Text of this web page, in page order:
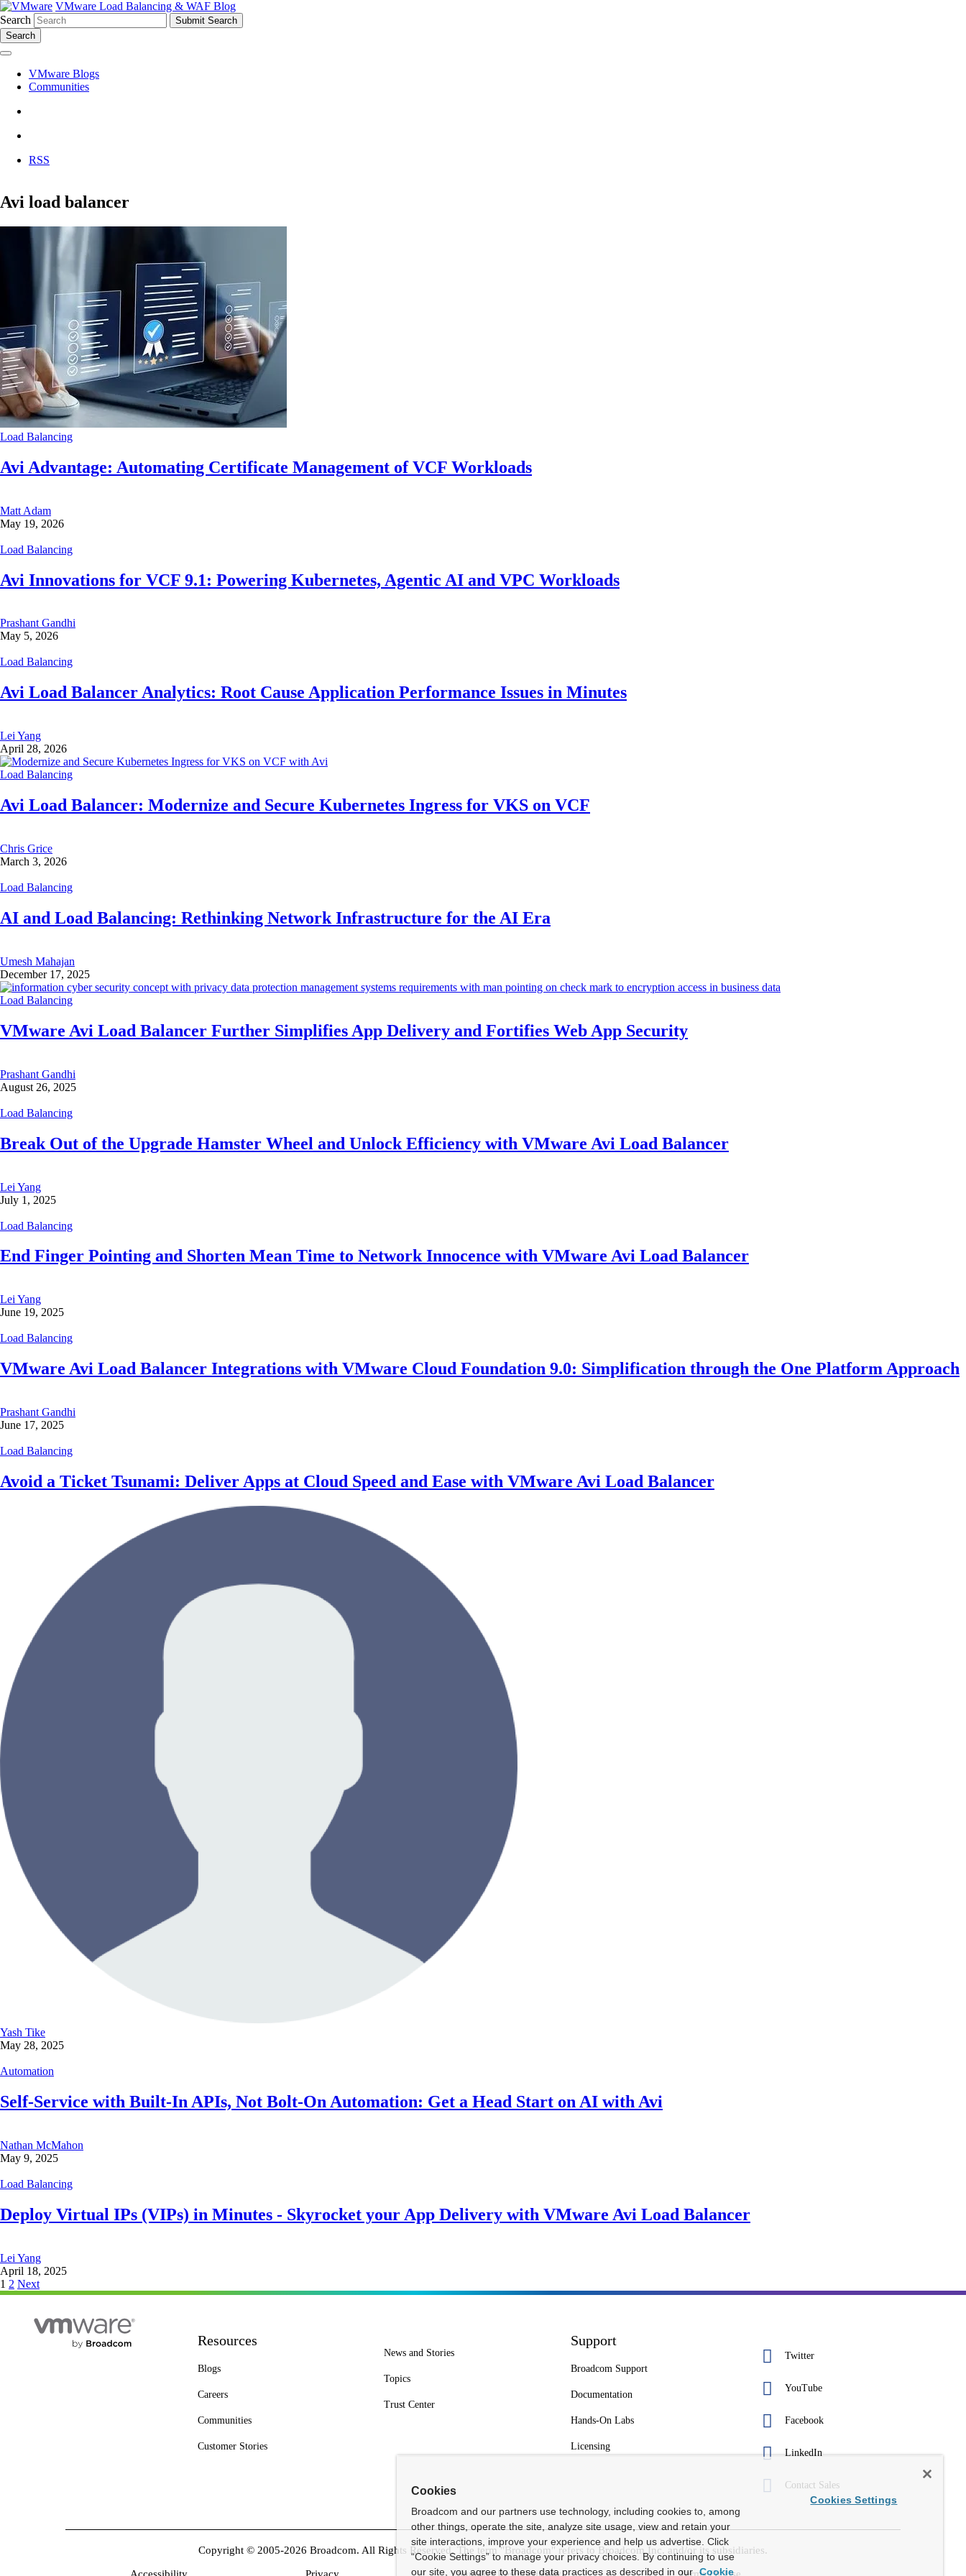
VMware Load Balancing & WAF Blog
Search
Search
VMware Blogs
Communities
RSS
Avi load balancer
Load Balancing
Avi Advantage: Automating Certificate Management of VCF Workloads
Matt Adam
May 19, 2026
Load Balancing
Avi Innovations for VCF 9.1: Powering Kubernetes, Agentic AI and VPC Workloads
Prashant Gandhi
May 5, 2026
Load Balancing
Avi Load Balancer Analytics: Root Cause Application Performance Issues in Minutes
Lei Yang
April 28, 2026
Load Balancing
Avi Load Balancer: Modernize and Secure Kubernetes Ingress for VKS on VCF
Chris Grice
March 3, 2026
Load Balancing
AI and Load Balancing: Rethinking Network Infrastructure for the AI Era
Umesh Mahajan
December 17, 2025
Load Balancing
VMware Avi Load Balancer Further Simplifies App Delivery and Fortifies Web App Security
Prashant Gandhi
August 26, 2025
Load Balancing
Break Out of the Upgrade Hamster Wheel and Unlock Efficiency with VMware Avi Load Balancer
Lei Yang
July 1, 2025
Load Balancing
End Finger Pointing and Shorten Mean Time to Network Innocence with VMware Avi Load Balancer
Lei Yang
June 19, 2025
Load Balancing
VMware Avi Load Balancer Integrations with VMware Cloud Foundation 9.0: Simplification through the One Platform Approach
Prashant Gandhi
June 17, 2025
Load Balancing
Avoid a Ticket Tsunami: Deliver Apps at Cloud Speed and Ease with VMware Avi Load Balancer
Yash Tike
May 28, 2025
Automation
Self-Service with Built-In APIs, Not Bolt-On Automation: Get a Head Start on AI with Avi
Nathan McMahon
May 9, 2025
Load Balancing
Deploy Virtual IPs (VIPs) in Minutes - Skyrocket your App Delivery with VMware Avi Load Balancer
Lei Yang
April 18, 2025
Posts
1 2 Next
Resources
Blogs
Careers
Communities
Customer Stories
News and Stories
Topics
Trust Center
Support
Broadcom Support
Documentation
Hands-On Labs
Licensing
Twitter
YouTube
Facebook
LinkedIn
Contact Sales
Copyright © 2005-2026 Broadcom. All Rights Reserved. The term "Broadcom" refers to Broadcom Inc. and/or its subsidiaries.
Accessibility Privacy Supplier Responsibility Terms Of Use
Cookies
Broadcom and our partners use technology, including cookies to, among
other things, operate the site, analyze site usage, view and retain your
site interactions, improve your experience and help us advertise. Click
“Cookie Settings” to manage your privacy choices. By continuing to use
our site, you agree to these data practices as described in our Cookie
Cookies Settings